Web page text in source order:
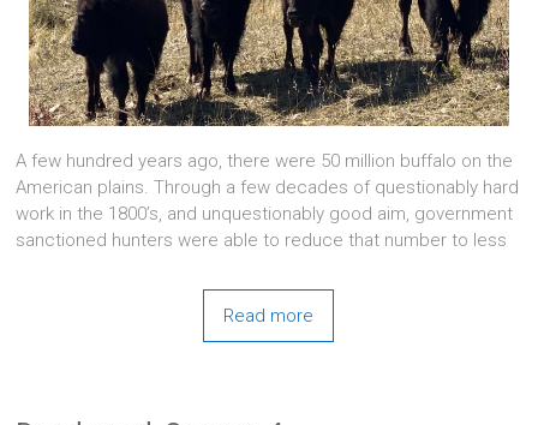
A few hundred years ago, there were 50 million buffalo on the
American plains. Through a few decades of questionably hard
work in the 1800’s, and unquestionably good aim, government
sanctioned hunters were able to reduce that number to less
Read more